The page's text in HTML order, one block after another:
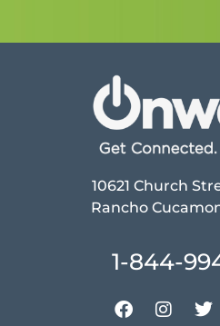
10621 Church
Rancho
1-844-